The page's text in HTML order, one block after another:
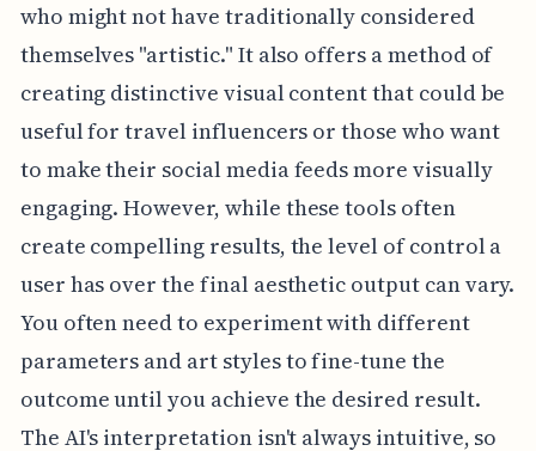
who might not have traditionally considered
themselves "artistic." It also offers a method of
creating distinctive visual content that could be
useful for travel influencers or those who want
to make their social media feeds more visually
engaging. However, while these tools often
create compelling results, the level of control a
user has over the final aesthetic output can vary.
You often need to experiment with different
parameters and art styles to fine-tune the
outcome until you achieve the desired result.
The AI's interpretation isn't always intuitive, so